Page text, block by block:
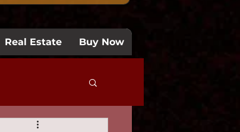
Real Estate Buy Now